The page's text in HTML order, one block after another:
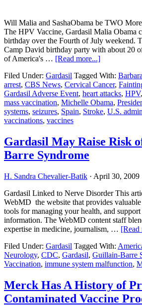
Will Malia and SashaObama be TWO
The HPV Vaccine, Gardasil Malia Obama
birthday over the Fourth of July weekend.
Camp David birthday party with about 20
of America's … [Read more...]about
and
Gardasil
Vaccine:
What
Will
Do?
Filed Under: Gardasil Tagged With:
arrest, CBS News, Cervical Cancer,
Gardasil Adverse Event, heart attacks, HPV,
mass vaccination, Michelle Obama,
systems, seizures, Spain, Stroke, U.S.
vaccinations, vaccines
Gardasil May Raise Risk
Barre Syndrome
H. Sandra Chevalier-Batik · April 30, 2009
Gardasil Linked to Nerve Disorder This
WebMD the website that provides
tools for managing your health, and
information. The WebMD content staff
expertise in medicine, journalism, … [Read
Filed Under: Gardasil Tagged With:
Neurology, CDC, Gardasil, Guillain-Barre
Vaccination, immune system malfunction,
Merck Has A History of
Contaminated Vaccine